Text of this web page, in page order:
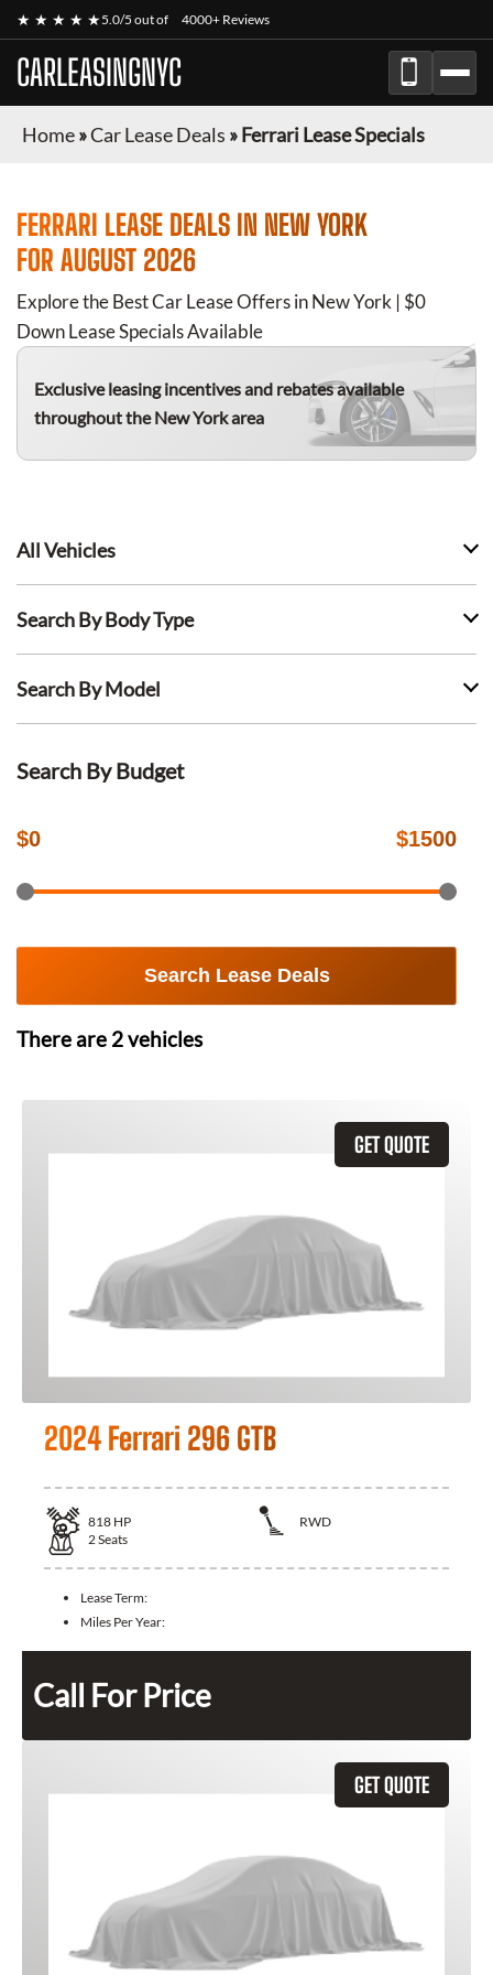
★ ★ ★ ★ ★5.0/5 out of 4000+ Reviews
CARLEASINGNYC
Home»Car Lease Deals »Ferrari Lease Specials
FERRARI LEASE DEALS IN NEW YORK
FOR AUGUST 2026
Explore the Best Car Lease Offers in New York | $0
Down Lease Specials Available
Exclusive leasing incentives and rebates available
throughout the New York area
All Vehicles
Search By Body Type
Search By Model
Search By Budget
$0 $1500
Search Lease Deals
There are 2vehicles
GET QUOTE
2024 Ferrari 296 GTB
818 HP
RWD
2Seats
Lease Term:
Miles Per Year:
Call For Price
GET QUOTE